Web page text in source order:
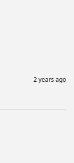
2 years ago